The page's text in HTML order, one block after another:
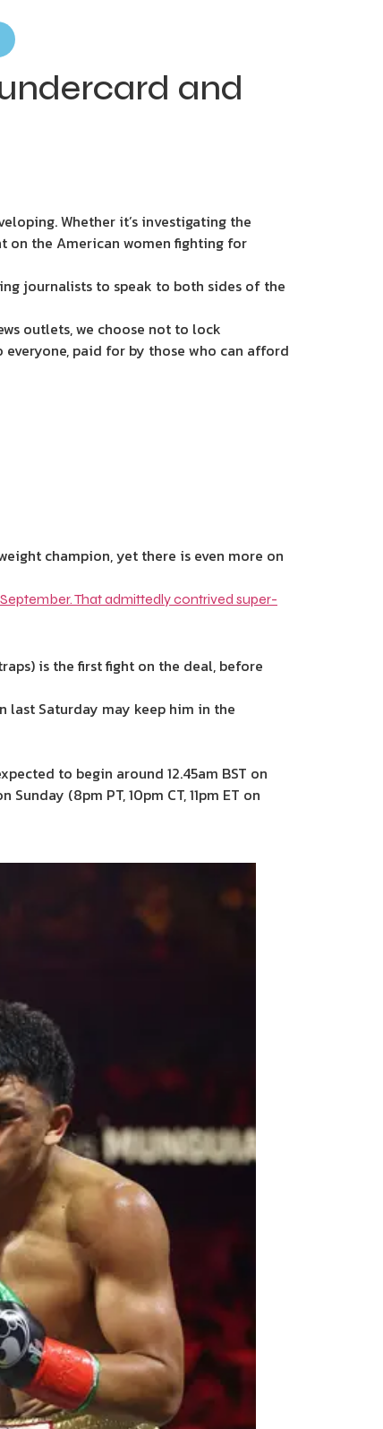
and
Whether it’s investigating the
on the American women fighting for
journalists to speak to both sides of the
outlets, we choose not to lock
paid for by those who can afford
champion, yet there is even more on
That admittedly contrived super-
is the first fight on the deal, before
last Saturday may keep him in the
to begin around 12.45am BST on
(8pm PT, 10pm CT, 11pm ET on